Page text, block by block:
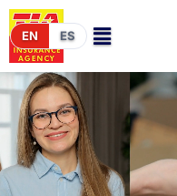
EN ES